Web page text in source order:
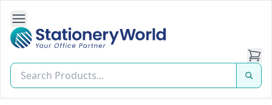
Open Side Navigation
Stationery World (S) Pte Ltd